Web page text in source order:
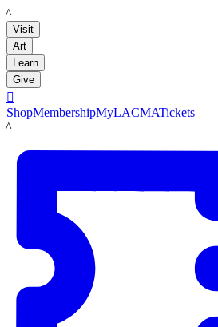
LACMA
Visit
Art
Learn
Give

ShopMembershipMyLACMATickets
LACMA